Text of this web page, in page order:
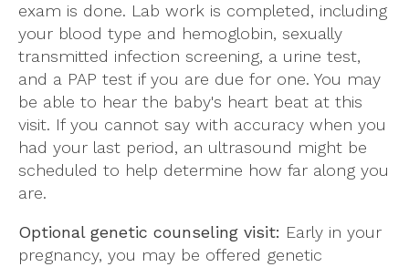
exam is done. Lab work is completed, including
your blood type and hemoglobin, sexually
transmitted infection screening, a urine test,
and a PAP test if you are due for one. You may
be able to hear the baby's heart beat at this
visit. If you cannot say with accuracy when you
had your last period, an ultrasound might be
scheduled to help determine how far along you
are.
Optional genetic counseling visit: Early in your
pregnancy, you may be offered genetic